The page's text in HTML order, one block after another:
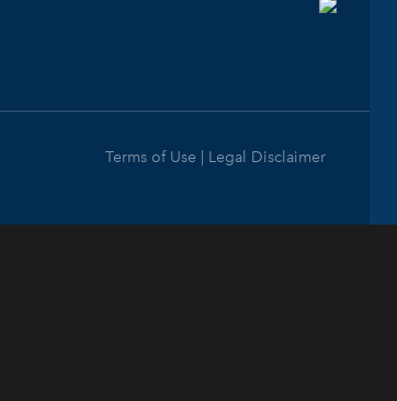
Terms of Use | Legal Disclaimer